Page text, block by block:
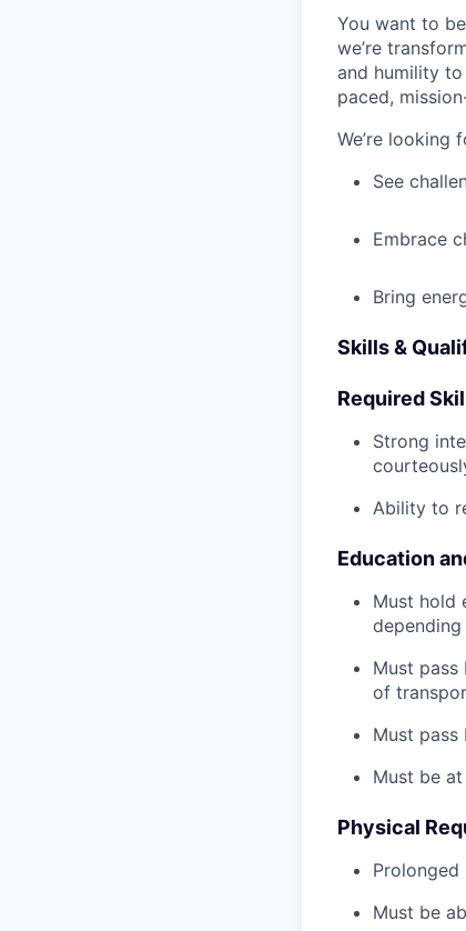
You want to
we’re
and humility
paced,
We’re looking
See
Embrace
Bring
Skills &
Required
Strong
Ability to
Education
Must hold
Must
of
Must pass
Must be
Physical
Must be